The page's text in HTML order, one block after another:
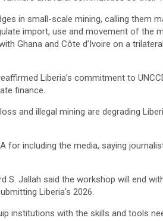
in small-scale mining, calling them
import, use and movement of the
Ghana and Côte d’Ivoire on a
Liberia’s commitment to
finance.
and illegal mining are degrading
for including the media, saying
S. Jallah said the workshop will end
Liberia’s 2026.
institutions with the skills and tools